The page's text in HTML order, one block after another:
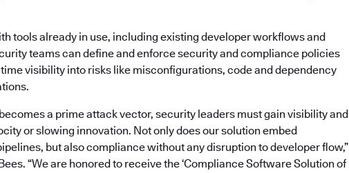
tools already in use, including existing developer workflows and
teams can define and enforce security and compliance policies
visibility into risks like misconfigurations, code and dependency
a prime attack vector, security leaders must gain visibility and
or slowing innovation. Not only does our solution embed
but also compliance without any disruption to developer flow,”
“We are honored to receive the ‘Compliance Software Solution of